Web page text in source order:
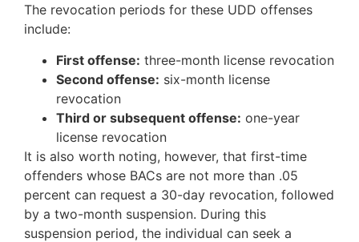
The revocation periods for these UDD offenses
include:
First offense: three-month license revocation
Second offense: six-month license
revocation
Third or subsequent offense: one-year
license revocation
It is also worth noting, however, that first-time
offenders whose BACs are not more than .05
percent can request a 30-day revocation, followed
by a two-month suspension. During this
suspension period, the individual can seek a